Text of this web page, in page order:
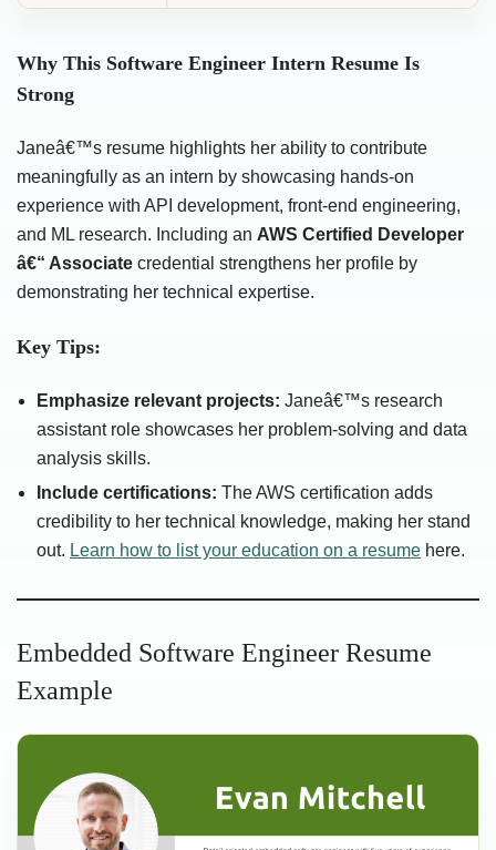
Why This Software Engineer Intern Resume Is
Strong
Janeâ€™s resume highlights her ability to contribute
meaningfully as an intern by showcasing hands-on
experience with API development, front-end engineering,
and ML research. Including an AWS Certified Developer
â€“ Associate credential strengthens her profile by
demonstrating her technical expertise.
Key Tips:
Emphasize relevant projects: Janeâ€™s research
assistant role showcases her problem-solving and data
analysis skills.
Include certifications: The AWS certification adds
credibility to her technical knowledge, making her stand
out. Learn how to list your education on a resume here.
Embedded Software Engineer Resume
Example